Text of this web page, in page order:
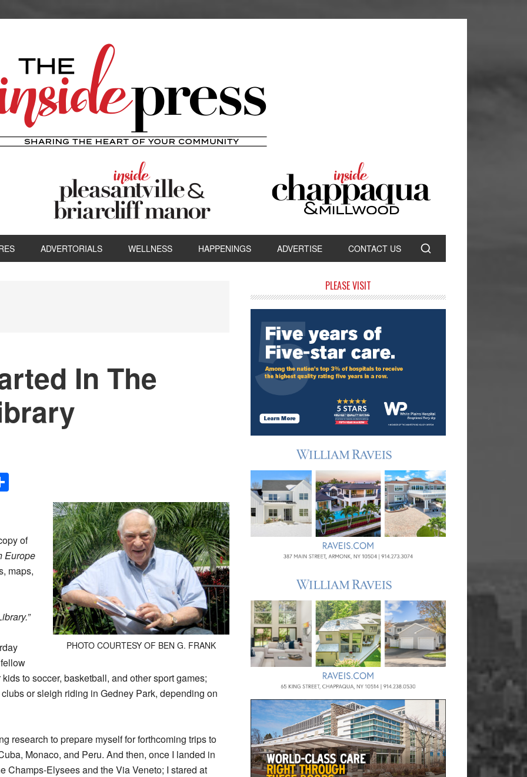
ADVERTORIALS WELLNESS HAPPENINGS ADVERTISE CONTACT US
In The
PHOTO COURTESY OF BEN G. FRANK
of
Europe
maps,
to soccer, basketball, and other sport games;
or sleigh riding in Gedney Park, depending on
research to prepare myself for forthcoming trips to
Monaco, and Peru. And then, once I landed in
Champs-Elysees and the Via Veneto; I stared at
Sidebar
PLEASE VISIT